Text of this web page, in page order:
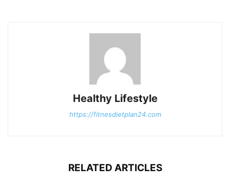
Healthy Lifestyle
https://fitnesdietplan24.com
RELATED ARTICLES